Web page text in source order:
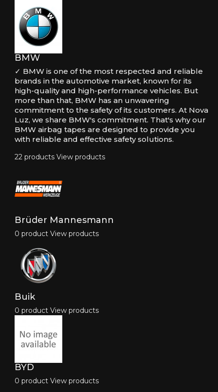
BMW
✓ BMW is one of the most respected and reliable
brands in the automotive market, known for its
high-quality and high-performance vehicles. But
more than that, BMW has an unwavering
commitment to the safety of its customers. At Nova
Luz, we share BMW's commitment. That's why our
BMW airbag tapes are designed to provide you
with reliable and effective safety solutions.
22 products View products
Brüder Mannesmann
0 product View products
Buik
0 product View products
BYD
0 product View products